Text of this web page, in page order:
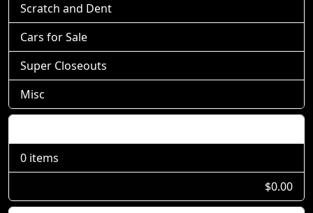
Scratch and Dent
Cars for Sale
Super Closeouts
Misc
0 items
$0.00